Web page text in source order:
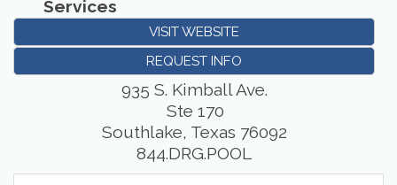
Services
VISIT WEBSITE
REQUEST INFO
935 S. Kimball Ave.
Ste 170
Southlake, Texas 76092
844.DRG.POOL